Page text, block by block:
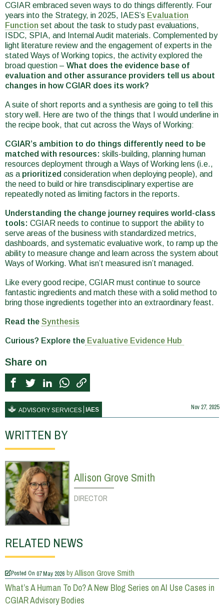
CGIAR embraced seven ways to do things differently. Four
years into the Strategy, in 2025, IAES’s Evaluation
Function set about the task to study past evaluations,
ISDC, SPIA, and Internal Audit materials. Complemented by
light literature review and the engagement of experts in the
stated Ways of Working topics, the activity explored the
broad question – What does the evidence base of
evaluation and other assurance providers tell us about
changes in how CGIAR does its work?
A suite of short reports and a synthesis are going to tell this
story well. Here are two of the things that I would underline in
the recipe book, that cut across the Ways of Working:
CGIAR’s ambition to do things differently need to be
matched with resources: skills-building, planning human
resources deployment through a Ways of Working lens (i.e.,
as a prioritized consideration when deploying people), and
the need to build or hire transdisciplinary expertise are
repeatedly noted as limiting factors in the reports.
Understanding the change journey requires world-class
tools: CGIAR needs to continue to support the ability to
serve areas of the business with standardized metrics,
dashboards, and systematic evaluative work, to ramp up the
ability to measure change and learn across the system about
Ways of Working. What isn’t measured isn’t managed.
Like every good recipe, CGIAR must continue to source
fantastic ingredients and match these with a solid method to
bring those ingredients together into an extraordinary feast.
Read the Synthesis
Curious? Explore the Evaluative Evidence Hub
Share on
ADVISORY SERVICES IAES Nov 27, 2025
WRITTEN BY
Allison Grove Smith
DIRECTOR
RELATED NEWS
Posted On 07 May 2026 byAllison Grove Smith
What’s A Human To Do? A New Blog Series on AI Use Cases in
CGIAR Advisory Bodies